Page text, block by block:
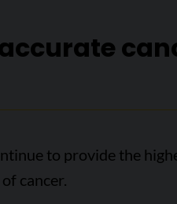
to provide the
cancer.